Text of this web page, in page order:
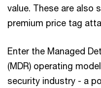
value. These are also
premium price tag
Enter the Managed
(MDR) operating
security industry - a